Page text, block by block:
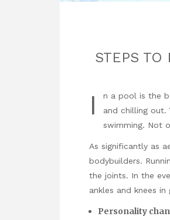
STEPS
I
n a pool is the
and chilling out.
swimming. Not
As significantly as
bodybuilders.
the joints. In the
ankles and knees
Personality